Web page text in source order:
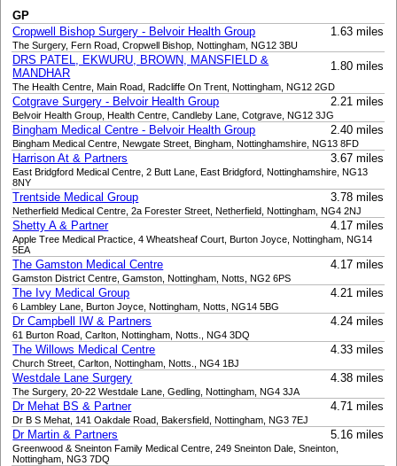
GP
Cropwell Bishop Surgery - Belvoir Health Group
1.63 miles
The Surgery, Fern Road, Cropwell Bishop, Nottingham, NG12 3BU
DRS PATEL, EKWURU, BROWN, MANSFIELD &
MANDHAR
1.80 miles
The Health Centre, Main Road, Radcliffe On Trent, Nottingham, NG12 2GD
Cotgrave Surgery - Belvoir Health Group 2.21 miles
Belvoir Health Group, Health Centre, Candleby Lane, Cotgrave, NG12 3JG
Bingham Medical Centre - Belvoir Health Group 2.40 miles
Bingham Medical Centre, Newgate Street, Bingham, Nottinghamshire, NG13 8FD
Harrison At & Partners 3.67 miles
East Bridgford Medical Centre, 2 Butt Lane, East Bridgford, Nottinghamshire, NG13
8NY
Trentside Medical Group 3.78 miles
Netherfield Medical Centre, 2a Forester Street, Netherfield, Nottingham, NG4 2NJ
Shetty A & Partner 4.17 miles
Apple Tree Medical Practice, 4 Wheatsheaf Court, Burton Joyce, Nottingham, NG14
5EA
The Gamston Medical Centre 4.17 miles
Gamston District Centre, Gamston, Nottingham, Notts, NG2 6PS
The Ivy Medical Group 4.21 miles
6 Lambley Lane, Burton Joyce, Nottingham, Notts, NG14 5BG
Dr Campbell IW & Partners 4.24 miles
61 Burton Road, Carlton, Nottingham, Notts., NG4 3DQ
The Willows Medical Centre 4.33 miles
Church Street, Carlton, Nottingham, Notts., NG4 1BJ
Westdale Lane Surgery 4.38 miles
The Surgery, 20-22 Westdale Lane, Gedling, Nottingham, NG4 3JA
Dr Mehat BS & Partner 4.71 miles
Dr B S Mehat, 141 Oakdale Road, Bakersfield, Nottingham, NG3 7EJ
Dr Martin & Partners 5.16 miles
Greenwood & Sneinton Family Medical Centre, 249 Sneinton Dale, Sneinton,
Nottingham, NG3 7DQ